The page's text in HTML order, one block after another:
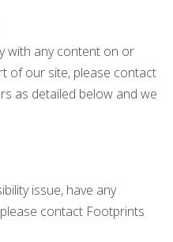
with any content on or
of our site, please contact
as detailed below and we
issue, have any
contact Footprints